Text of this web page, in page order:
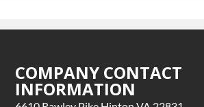
COMPANY CONTACT
INFORMATION